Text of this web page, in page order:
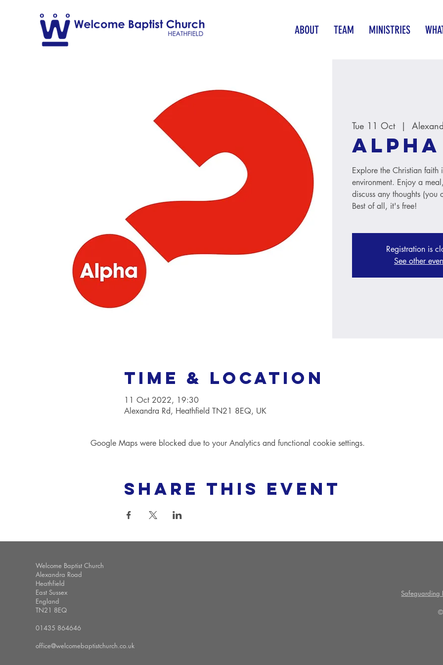
ABOUT TEAM MINISTRIES
Tue 11 Oct
  |
Alpha
Explore the Christian
environment. Enjoy a
discuss any thoughts
Best of all, it's free!
Registration is
See other
Time & Location
11 Oct 2022, 19:30
Alexandra Rd, Heathfield TN21 8EQ, UK
Google Maps were blocked due to your Analytics and functional cookie settings.
Share this event
Welcome Baptist Church
Alexandra Road
Heathfield
East Sussex
England
TN21 8EQ
01435 864646
office@welcomebaptistchurch.co.uk
Safeguarding